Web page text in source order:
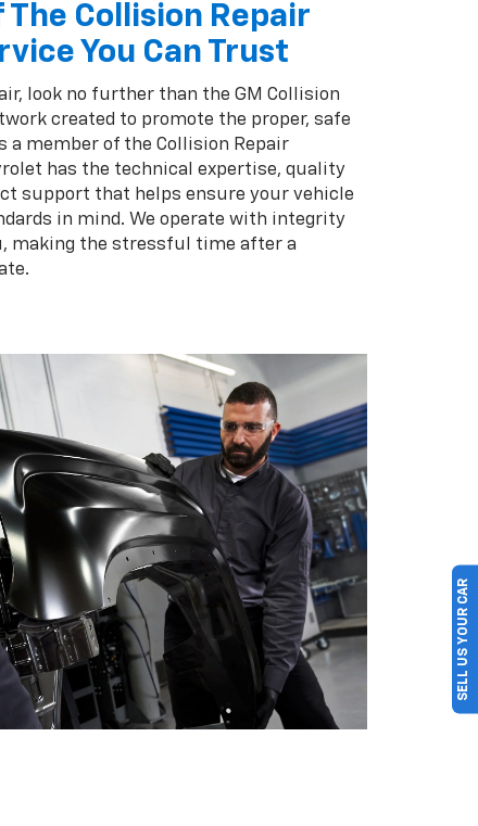
Collision Repair
You Can Trust
look no further than the GM Collision
created to promote the proper, safe
a member of the Collision Repair
has the technical expertise, quality
support that helps ensure your vehicle
in mind. We operate with integrity
making the stressful time after a
SELL US YOUR CAR